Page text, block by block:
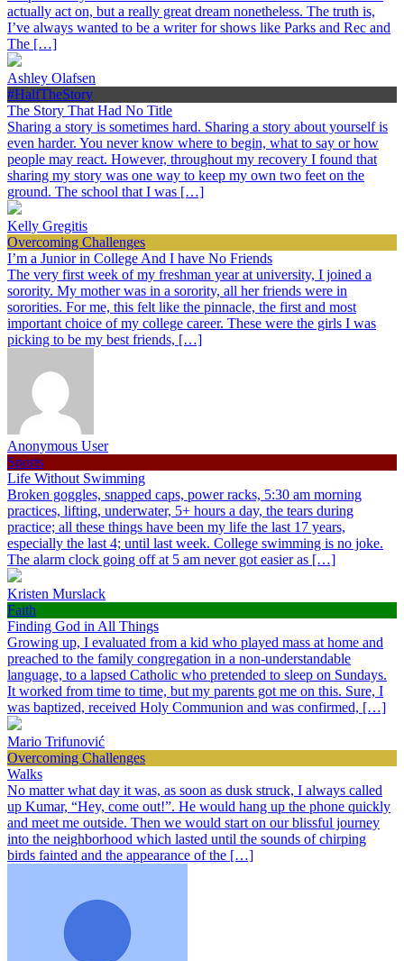
actually act on, but a really great dream nonetheless. The truth is,
I’ve always wanted to be a writer for shows like Parks and Rec and
The […]
Ashley Olafsen
#HalfTheStory
The Story That Had No Title
Sharing a story is sometimes hard. Sharing a story about yourself is
even harder. You never know where to begin, what to say or how
people may react. However, throughout my recovery I found that
sharing my story was one way to keep my own two feet on the
ground. The school that I was […]
Kelly Gregitis
Overcoming Challenges
I’m a Junior in College And I have No Friends
The very first week of my freshman year at university, I joined a
sorority. My mother was in a sorority, all her friends were in
sororities. For me, this felt like the pinnacle, the first and most
important choice of my college career. These were the girls I was
picking to be my best friends, […]
Anonymous User
Sports
Life Without Swimming
Broken goggles, snapped caps, power racks, 5:30 am morning
practices, lifting, underwater, 5+ hours a day, the tears during
practice; all these things have been my life the last 17 years,
especially the last 4; until last week. College swimming is no joke.
The alarm clock going off at 5 am never got easier as […]
Kristen Murslack
Faith
Finding God in All Things
Growing up, I evaluated from a kid who played mass at home and
preached to the family congregation in a non-understandable
language, to a lapsed Catholic who pretended to sleep on Sundays.
It worked from time to time, but my parents got me on this. Sure, I
was baptized, received Holy Communion and was confirmed, […]
Mario Trifunović
Overcoming Challenges
Walks
No matter what day it was, as soon as dusk struck, I always called
up Kumar, “Hey, come out!”. He would hang up the phone quickly
and meet me outside. Then we would start on our blissful journey
into the neighborhood which lasted until the sounds of chirping
birds fainted and the appearance of the […]